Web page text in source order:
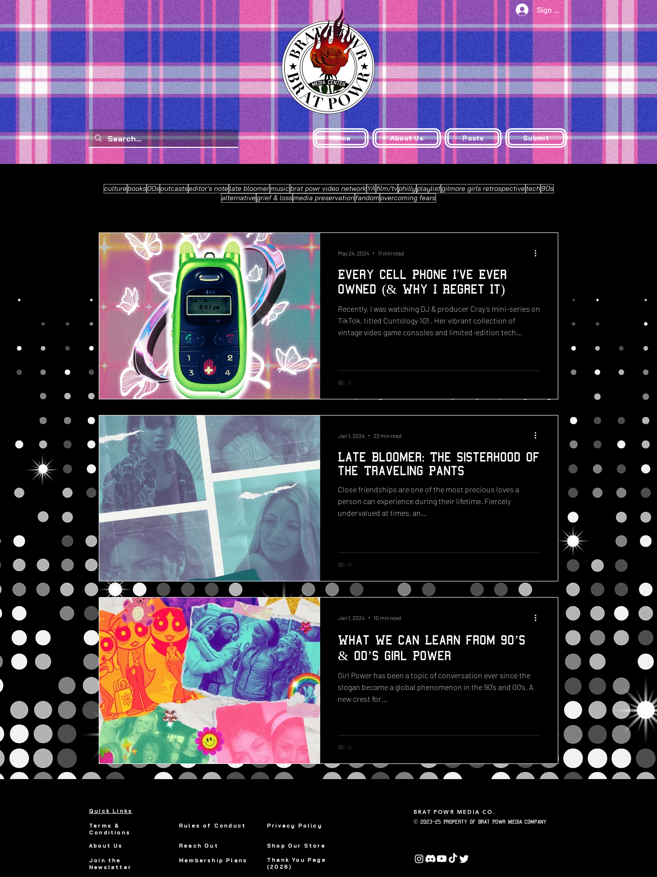
Sign Up/Log In
Home About Us Posts Submit
culturebooks00soutcastseditor's notelate bloomermusicbrat powr video networkYA film/tvphillyplaylistgilmore girls retrospectivetech90s
alternativegrief & lossmedia preservationfandomovercoming fears
Every Cell Phone I've Ever
Owned (& Why I Regret It)
Recently, I was watching DJ & producer Cray’s mini-series on
TikTok, titled Cuntology 101 . Her vibrant collection of
vintage video game consoles and limited-edition tech
2009 Hannah Montana PSP, a 2003 Bratz landline, and a
school cell phone. With
May 24, 2024 11 min read
Late Bloomer: The Sisterhood of
the Traveling Pants
Close friendships are one of the most precious loves a
person can experience during their lifetime. Fiercely
undervalued at times, an...
Jan 1, 2024 23 min read
What We Can Learn from 90’s
& 00’s Girl Power
Girl Power has been a topic of conversation ever since the
slogan became a global phenomenon in the 90’s and 00’s. A
new crest for...
Jan 1, 2024 10 min read
Quick Links
Terms &
Conditions
About Us
Join the
Newsletter
Rules of Conduct
Reach Out
Membership Plans
Privacy Policy
Shop Our Store
Thank You Page
(2026)
BRAT POWR MEDIA CO.
© 2023-25 Property of Brat Powr Media Company